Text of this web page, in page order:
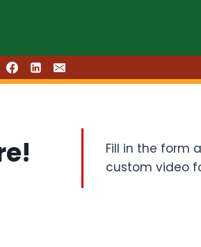
Fill in the form
custom video